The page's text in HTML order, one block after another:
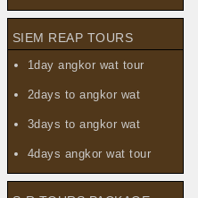
SIEM REAP TOURS
1day angkor wat tour
2days to angkor wat
3days to angkor wat
4days angkor wat tour